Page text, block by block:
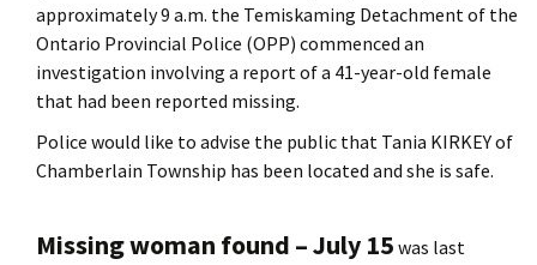
approximately 9 a.m. the Temiskaming Detachment of the
Ontario Provincial Police (OPP) commenced an
investigation involving a report of a 41-year-old female
that had been reported missing.
Police would like to advise the public that Tania KIRKEY of
Chamberlain Township has been located and she is safe.
Missing woman found – July 15 was last